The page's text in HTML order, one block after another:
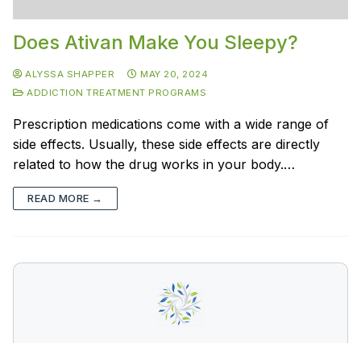
Does Ativan Make You Sleepy?
ALYSSA SHAPPER
MAY 20, 2024
ADDICTION TREATMENT PROGRAMS
Prescription medications come with a wide range of
side effects. Usually, these side effects are directly
related to how the drug works in your body.…
READ MORE →